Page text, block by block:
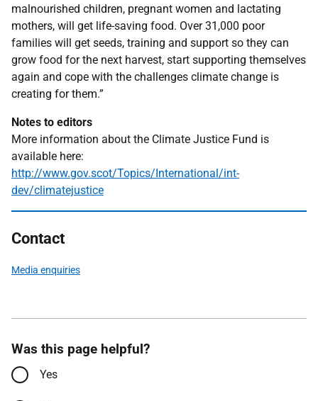
malnourished children, pregnant women and lactating
mothers, will get life-saving food. Over 31,000 poor
families will get seeds, training and support so they can
grow food for the next harvest, start supporting themselves
again and cope with the challenges climate change is
creating for them.”
Notes to editors
More information about the Climate Justice Fund is
available here:
http://www.gov.scot/Topics/International/int-
dev/climatejustice
Contact
Media enquiries
Was this page helpful?
Yes